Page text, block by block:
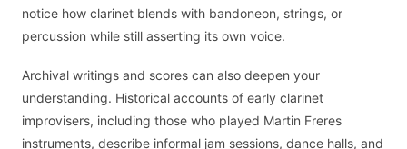
notice how clarinet blends with bandoneon, strings, or
percussion while still asserting its own voice.
Archival writings and scores can also deepen your
understanding. Historical accounts of early clarinet
improvisers, including those who played Martin Freres
instruments, describe informal jam sessions, dance halls, and